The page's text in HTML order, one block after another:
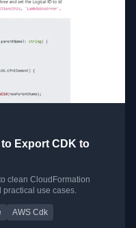
Export CDK to
clean CloudFormation
use cases.
AWS Cdk